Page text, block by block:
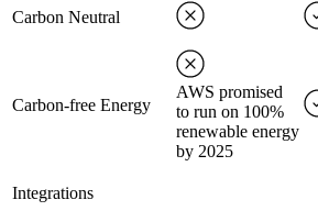
Carbon Neutral
Carbon-free Energy
AWS promised
to run on 100%
renewable energy
by 2025
Integrations